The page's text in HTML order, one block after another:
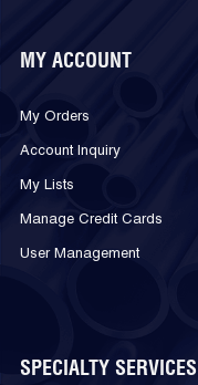
MY ACCOUNT
My Orders
Account Inquiry
My Lists
Manage Credit Cards
User Management
SPECIALTY SERVICES